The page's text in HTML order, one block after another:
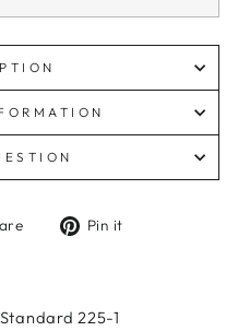
Tweet Pin it
225-1